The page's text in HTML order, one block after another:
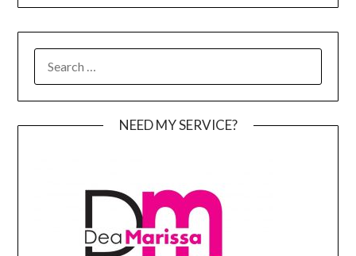
FOR:
NEED MY SERVICE?